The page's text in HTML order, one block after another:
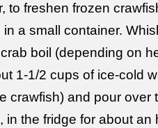
to freshen frozen
in a small container.
boil (depending on
1-1/2 cups of ice-cold
crawfish) and pour over
in the fridge for about an